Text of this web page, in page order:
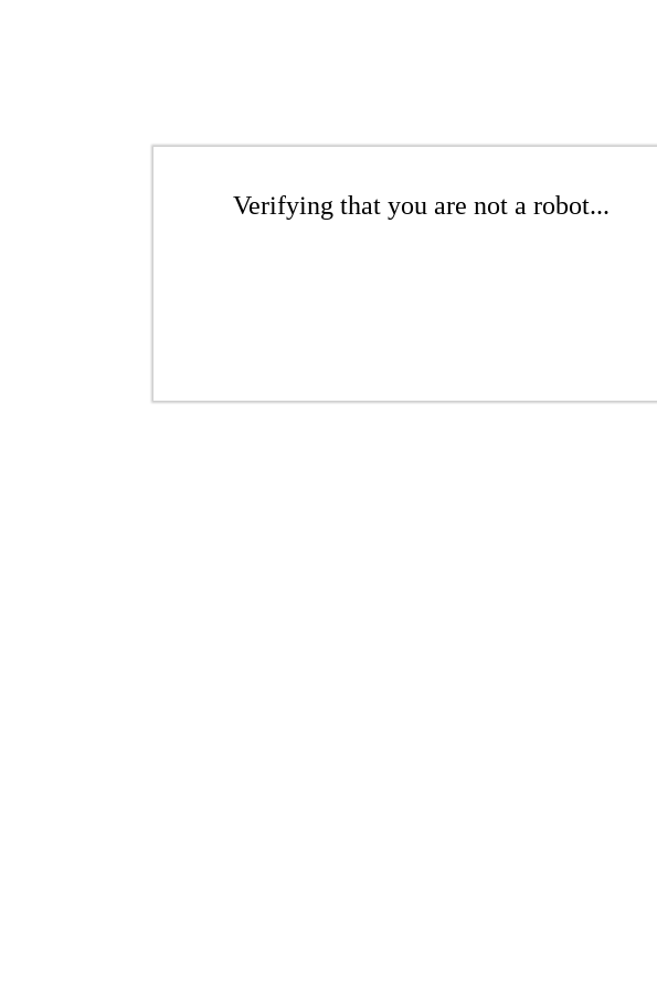
Verifying that you are not a robot...